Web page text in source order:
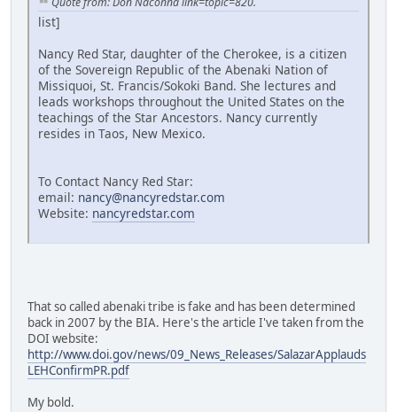
list]
Nancy Red Star, daughter of the Cherokee, is a citizen
of the Sovereign Republic of the Abenaki Nation of
Missiquoi, St. Francis/Sokoki Band. She lectures and
leads workshops throughout the United States on the
teachings of the Star Ancestors. Nancy currently
resides in Taos, New Mexico.
To Contact Nancy Red Star:
email: nancy@nancyredstar.com
Website: nancyredstar.com
That so called abenaki tribe is fake and has been determined
back in 2007 by the BIA. Here's the article I've taken from the
DOI website:
http://www.doi.gov/news/09_News_Releases/SalazarApplauds
LEHConfirmPR.pdf
My bold.